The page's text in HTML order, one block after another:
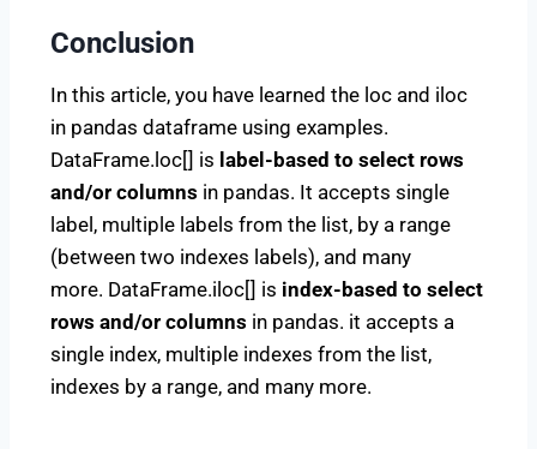
Conclusion
In this article, you have learned the loc and iloc
in pandas dataframe using examples.
DataFrame.loc[] is label-based to select rows
and/or columns in pandas. It accepts single
label, multiple labels from the list, by a range
(between two indexes labels), and many
more. DataFrame.iloc[] is index-based to select
rows and/or columns in pandas. it accepts a
single index, multiple indexes from the list,
indexes by a range, and many more.